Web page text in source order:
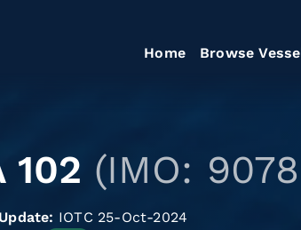
Home Browse
102 (IMO:
IOTC 25-Oct-2024